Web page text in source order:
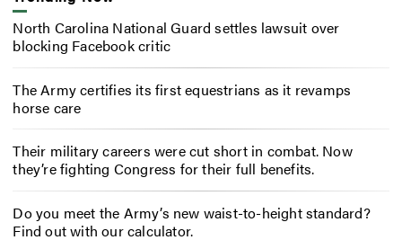
North Carolina National Guard settles lawsuit over
blocking Facebook critic
The Army certifies its first equestrians as it revamps
horse care
Their military careers were cut short in combat. Now
they’re fighting Congress for their full benefits.
Do you meet the Army’s new waist-to-height standard?
Find out with our calculator.